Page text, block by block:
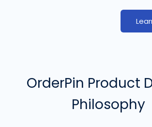
OrderPin Product
Philosophy